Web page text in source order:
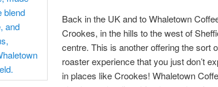
Back in the UK and to Whaletown
Crookes, in the hills to the west of
centre. This is another offering the sort
roaster experience that you just don’t
in places like Crookes! Whaletown